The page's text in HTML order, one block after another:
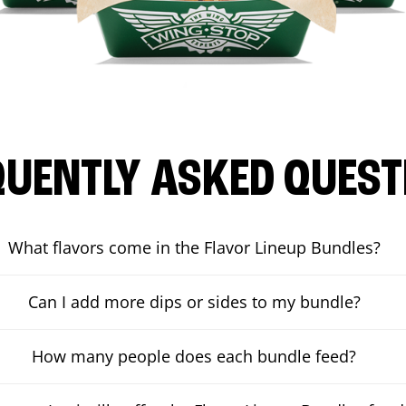
ASKED
What flavors come in the Flavor Lineup Bundles?
Can I add more dips or sides to my bundle?
How many people does each bundle feed?